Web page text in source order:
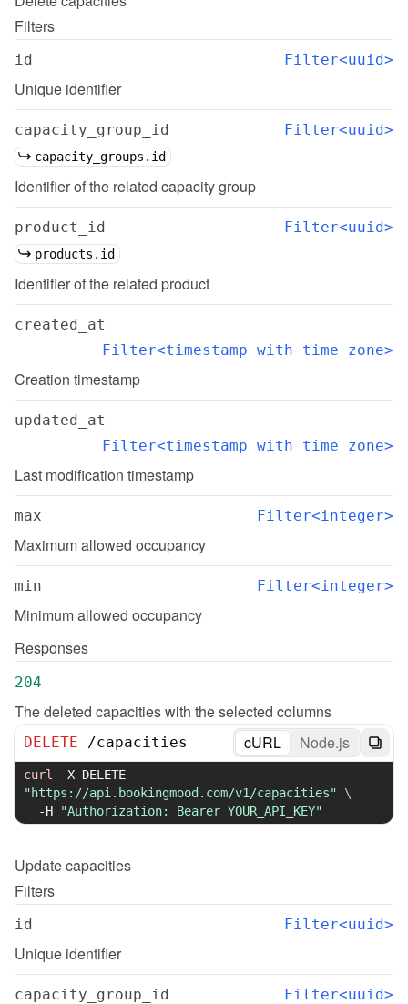
Filters
id Filter<uuid>
Unique identifier
capacity_group_id Filter<uuid>
capacity_groups.id
Identifier of the related capacity group
product_id Filter<uuid>
products.id
Identifier of the related product
created_at
Filter<timestamp with time zone>
Creation timestamp
updated_at
Filter<timestamp with time zone>
Last modification timestamp
max Filter<integer>
Maximum allowed occupancy
min Filter<integer>
Minimum allowed occupancy
Responses
204
The deleted capacities with the selected columns
DELETE /capacities cURL Node.js
curl -X
"https://api.bookingmood.com/v1/capacities"
\
-H
"Authorization: Bearer YOUR_API_KEY"
Updatecapacities
Filters
id Filter<uuid>
Unique identifier
capacity_group_id Filter<uuid>